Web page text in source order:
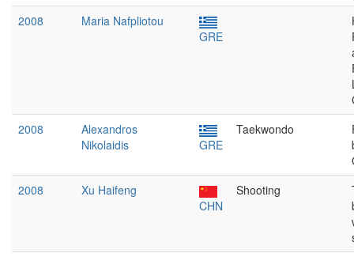
2008
Maria Nafpliotou
GRE
2008
Alexandros
Nikolaidis
GRE
Taekwondo
2008
Xu Haifeng
CHN
Shooting